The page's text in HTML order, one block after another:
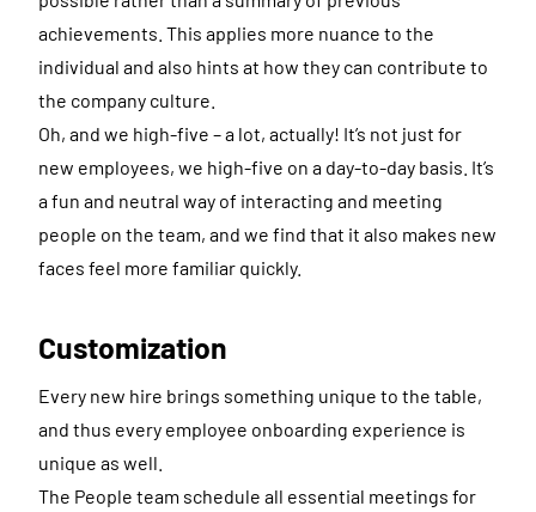
achievements. This applies more nuance to the
individual and also hints at how they can contribute to
the company culture.
Oh, and we high-five – a lot, actually! It’s not just for
new employees, we high-five on a day-to-day basis. It’s
a fun and neutral way of interacting and meeting
people on the team, and we find that it also makes new
faces feel more familiar quickly.
Customization
Every new hire brings something unique to the table,
and thus every employee onboarding experience is
unique as well.
The People team schedule all essential meetings for